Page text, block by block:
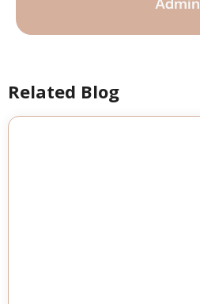
Admin
Related Blog